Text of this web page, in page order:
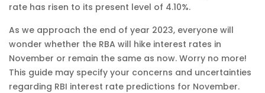
rate has risen to its present level of 4.10%.
As we approach the end of year 2023, everyone will
wonder whether the RBA will hike interest rates in
November or remain the same as now. Worry no more!
This guide may specify your concerns and uncertainties
regarding RBI interest rate predictions for November.